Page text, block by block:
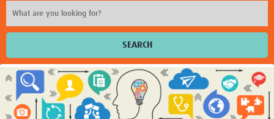
SEARCH
Home
Impact